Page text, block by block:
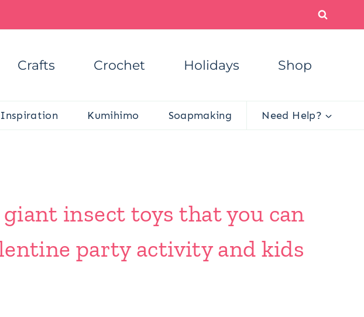
Crafts Crochet Holidays Shop
Inspiration Kumihimo Soapmaking Need Help?
insect toys that you can
party activity and kids